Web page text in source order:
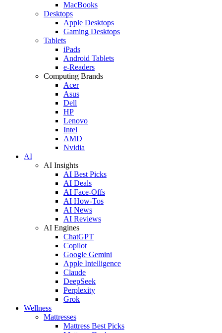
MacBooks
Desktops
Apple Desktops
Gaming Desktops
Tablets
iPads
Android Tablets
e-Readers
Computing Brands
Acer
Asus
Dell
HP
Lenovo
Intel
AMD
Nvidia
AI
AI Insights
AI Best Picks
AI Deals
AI Face-Offs
AI How-Tos
AI News
AI Reviews
AI Engines
ChatGPT
Copilot
Google Gemini
Apple Intelligence
Claude
DeepSeek
Perplexity
Grok
Wellness
Mattresses
Mattress Best Picks